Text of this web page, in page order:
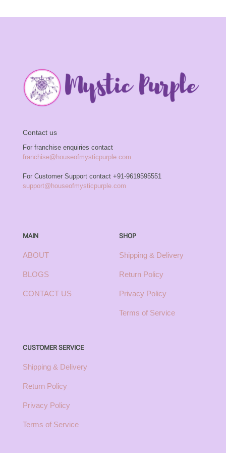
Contact us
For franchise enquiries contact
franchise@houseofmysticpurple.com
For Customer Support contact +91-9619595551
support@houseofmysticpurple.com
MAIN
ABOUT
BLOGS
CONTACT US
SHOP
Shipping & Delivery
Return Policy
Privacy Policy
Terms of Service
CUSTOMER SERVICE
Shipping & Delivery
Return Policy
Privacy Policy
Terms of Service